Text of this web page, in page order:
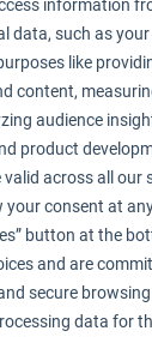
data, such as
like
content,
audience
product
across all our
consent at
button at the
and are
secure
data for
and contact
are
of
Terminal
stages of